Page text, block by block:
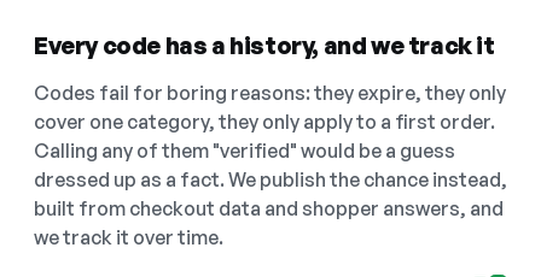
Every code has a history, and we track it
Codes fail for boring reasons: they expire, they only
cover one category, they only apply to a first order.
Calling any of them "verified" would be a guess
dressed up as a fact. We publish the chance instead,
built from checkout data and shopper answers, and
we track it over time.